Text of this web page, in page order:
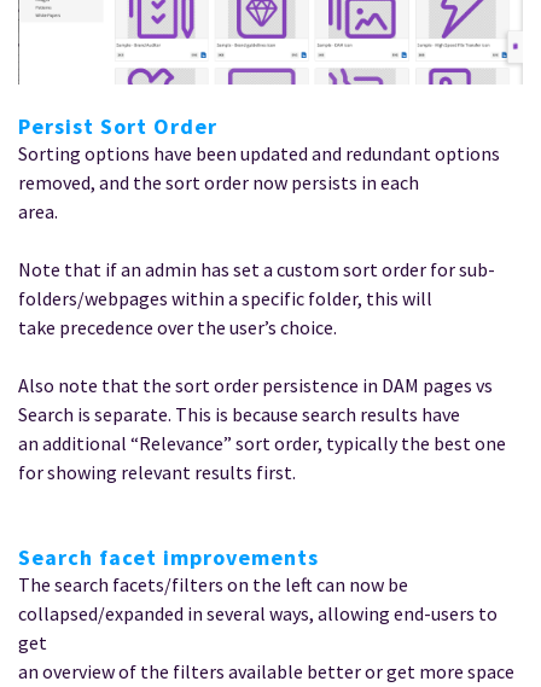
Persist Sort Order
Sorting options have been updated and redundant options
removed, and the sort order now persists in each
area.
Note that if an admin has set a custom sort order for sub-
folders/webpages within a specific folder, this will
take precedence over the user’s choice.
Also note that the sort order persistence in DAM pages vs
Search is separate. This is because search results have
an additional “Relevance” sort order, typically the best one
for showing relevant results first.
Search facet improvements
The search facets/filters on the left can now be
collapsed/expanded in several ways, allowing end-users to
get
an overview of the filters available better or get more space